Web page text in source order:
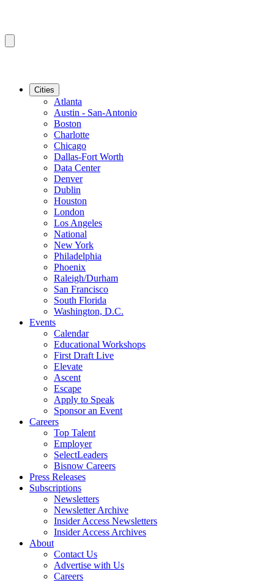
Cities
Atlanta
Austin - San-Antonio
Boston
Charlotte
Chicago
Dallas-Fort Worth
Data Center
Denver
Dublin
Houston
London
Los Angeles
National
New York
Philadelphia
Phoenix
Raleigh/Durham
San Francisco
South Florida
Washington, D.C.
Events
Calendar
Educational Workshops
First Draft Live
Elevate
Ascent
Escape
Apply to Speak
Sponsor an Event
Careers
Top Talent
Employer
SelectLeaders
Bisnow Careers
Press Releases
Subscriptions
Newsletters
Newsletter Archive
Insider Access Newsletters
Insider Access Archives
About
Contact Us
Advertise with Us
Careers